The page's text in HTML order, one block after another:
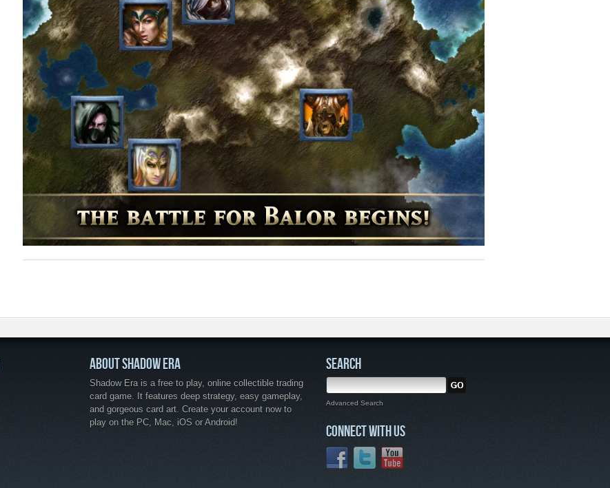
ABOUT SHADOW ERA
Shadow Era is a free to play, online collectible trading
card game. It features deep strategy, easy gameplay,
and gorgeous card art. Create your account now to
play on the PC, Mac, iOS or Android!
SEARCH
Advanced Search
CONNECT WITH US